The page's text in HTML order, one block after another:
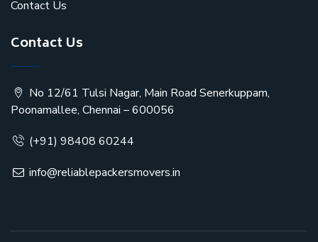
Contact Us
Contact Us
No 12/61 Tulsi Nagar, Main Road Senerkuppam,
Poonamallee, Chennai – 600056
(+91) 98408 60244
info@reliablepackersmovers.in